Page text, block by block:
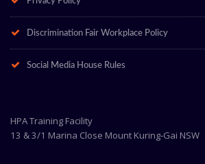
Discrimination Fair Workplace Policy
Social Media House Rules
HPA Training Facility
13 & 3/1 Marina Close Mount Kuring-Gai NSW